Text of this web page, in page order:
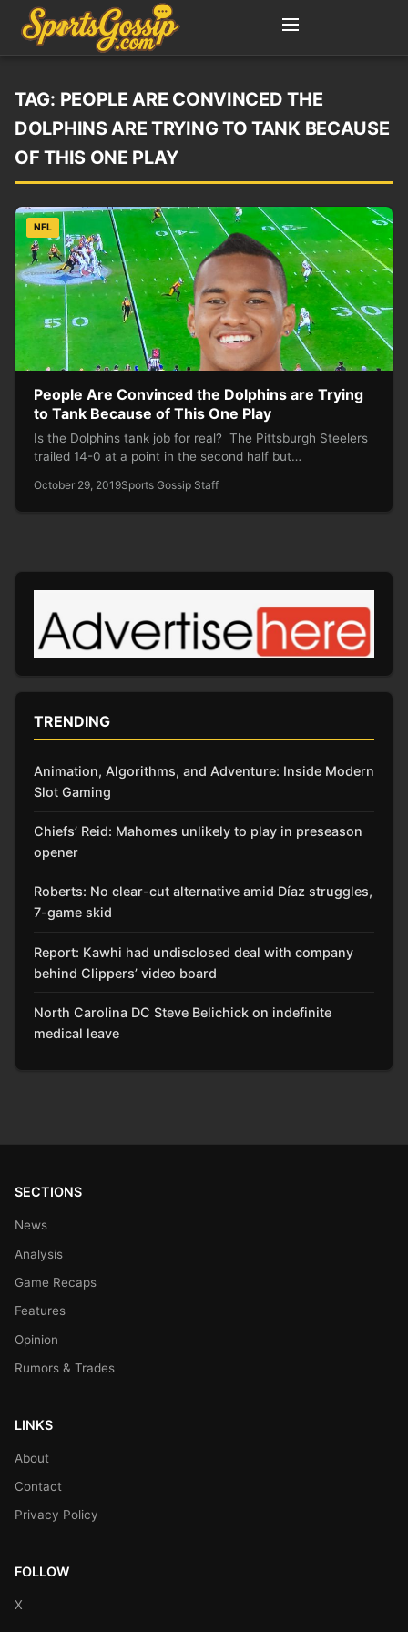
TAG: PEOPLE ARE CONVINCED THE
DOLPHINS ARE TRYING TO TANK BECAUSE
OF THIS ONE PLAY
NFL
People Are Convinced the Dolphins are Trying
to Tank Because of This One Play
Is the Dolphins tank job for real? The Pittsburgh Steelers
trailed 14-0 at a point in the second half but…
October 29, 2019Sports Gossip Staff
TRENDING
Animation, Algorithms, and Adventure: Inside Modern
Slot Gaming
Chiefs’ Reid: Mahomes unlikely to play in preseason
opener
Roberts: No clear-cut alternative amid Díaz struggles,
7-game skid
Report: Kawhi had undisclosed deal with company
behind Clippers’ video board
North Carolina DC Steve Belichick on indefinite
medical leave
SECTIONS
News
Analysis
Game Recaps
Features
Opinion
Rumors & Trades
LINKS
About
Contact
Privacy Policy
FOLLOW
X